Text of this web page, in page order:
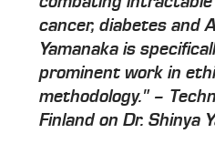
cancer, diabetes and
Yamanaka is
prominent work in
methodology." –
Finland on Dr. Shinya